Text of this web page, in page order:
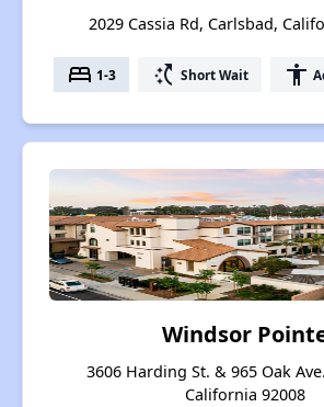
2029 Cassia Rd, Carlsbad,
bed 1-3 switch_access_shortcut Short Wait accessibility
Windsor
3606 Harding St. & 965 Oak
California 92008